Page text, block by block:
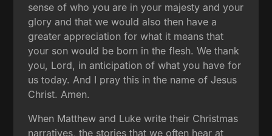
sense of who you are in your majesty and your
glory and that we would also then have a
greater appreciation for what it means that
your son would be born in the flesh. We thank
you, Lord, in anticipation of what you have for
us today. And I pray this in the name of Jesus
Christ. Amen.
When Matthew and Luke write their Christmas
narratives, the stories that we often hear at